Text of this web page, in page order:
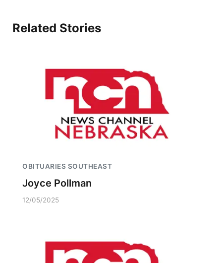
Related Stories
OBITUARIES SOUTHEAST
Joyce Pollman
12/05/2025